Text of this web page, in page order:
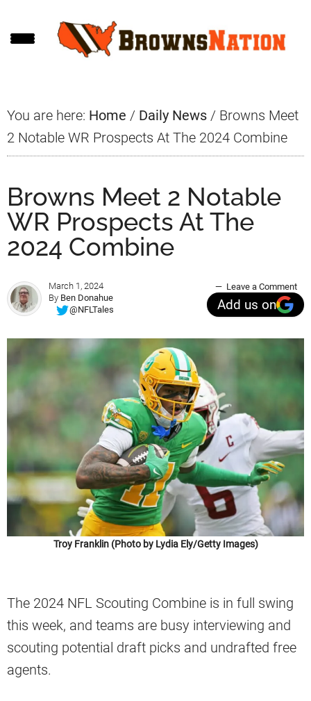
to
to
to
You are here: Home / Daily News / Browns Meet
2 Notable WR Prospects At The 2024 Combine
Browns Meet 2 Notable
WR Prospects At The
2024 Combine
March 1, 2024
By Ben Donahue
@NFLTales
Leave a Comment
Add us on
Troy Franklin (Photo by Lydia Ely/Getty Images)
The 2024 NFL Scouting Combine is in full swing
this week, and teams are busy interviewing and
scouting potential draft picks and undrafted free
agents.